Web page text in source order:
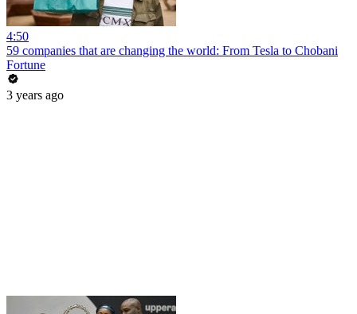
4:50
59 companies that are changing the world: From Tesla to Chobani
Fortune
3 years ago